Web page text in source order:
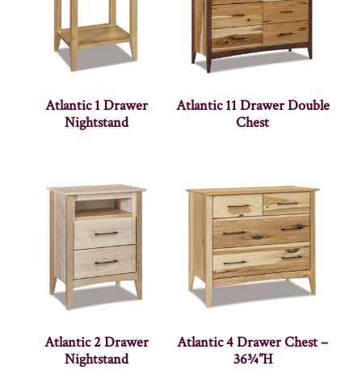
Atlantic 1 Drawer
Nightstand
Atlantic 11 Drawer Double
Chest
Atlantic 2 Drawer
Nightstand
Atlantic 4 Drawer Chest –
36¾”H